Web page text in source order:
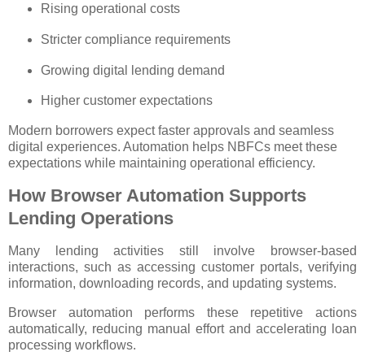
Rising operational costs
Stricter compliance requirements
Growing digital lending demand
Higher customer expectations
Modern borrowers expect faster approvals and seamless
digital experiences. Automation helps NBFCs meet these
expectations while maintaining operational efficiency.
How Browser Automation Supports
Lending Operations
Many lending activities still involve browser-based
interactions, such as accessing customer portals, verifying
information, downloading records, and updating systems.
Browser automation performs these repetitive actions
automatically, reducing manual effort and accelerating loan
processing workflows.